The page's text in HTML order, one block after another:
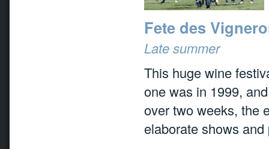
Fete des
Late summer
This huge wine
one was in 1999,
over two weeks, the
elaborate shows